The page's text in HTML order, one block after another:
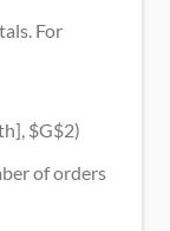
For
$G$2)
of orders